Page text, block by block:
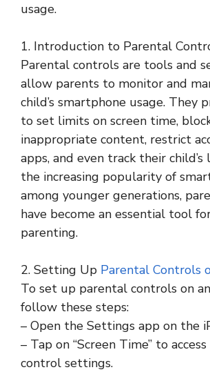
usage.
1. Introduction to Parental
Parental controls are tools and
allow parents to monitor and
child’s smartphone usage. They
to set limits on screen time,
inappropriate content, restrict
apps, and even track their
the increasing popularity of
among younger generations,
have become an essential tool
parenting.
2. Setting Up Parental Controls
To set up parental controls on
follow these steps:
– Open the Settings app on the
– Tap on “Screen Time” to
control settings.